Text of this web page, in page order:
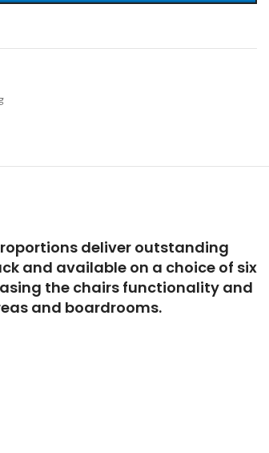
deliver outstanding
and available on a choice of six
the chairs functionality and
and boardrooms.